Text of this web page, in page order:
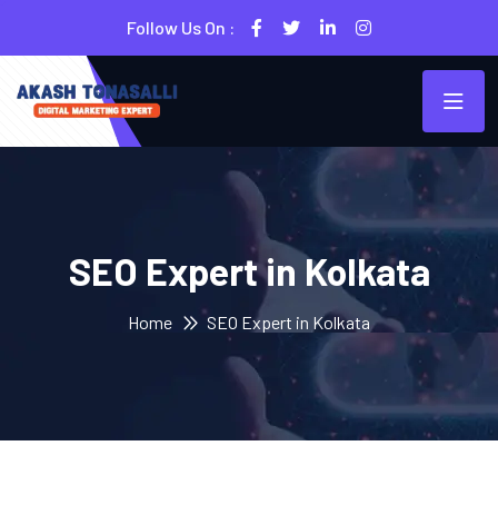
Follow Us On :
SEO Expert in Kolkata
Home SEO Expert in Kolkata